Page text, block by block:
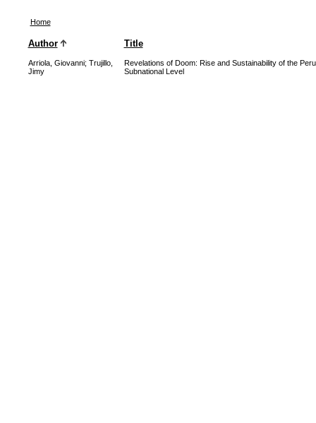
Home
Author Title
Arriola, Giovanni; Trujillo,
Jimy
Revelations of Doom: Rise and Sustainability of the
Subnational Level